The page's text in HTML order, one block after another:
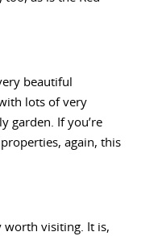
beautiful
lots of very
garden. If you’re
again, this
worth visiting. It is,